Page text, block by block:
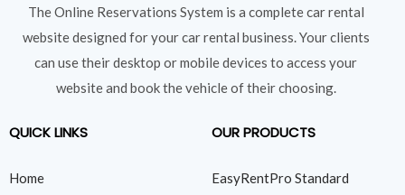
The Online Reservations System is a complete car rental
website designed for your car rental business. Your clients
can use their desktop or mobile devices to access your
website and book the vehicle of their choosing.
QUICK LINKS
Home
OUR PRODUCTS
EasyRentPro Standard